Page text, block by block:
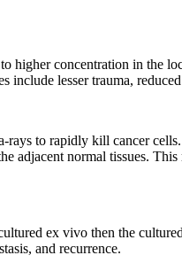
higher concentration in the
lesser trauma,
to rapidly kill cancer
normal tissues.
ex vivo then the
and recurrence.